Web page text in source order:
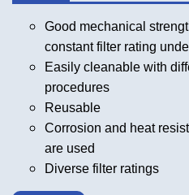
Good mechanical
constant filter rating
Easily cleanable with
procedures
Reusable
Corrosion and heat
are used
Diverse filter ratings